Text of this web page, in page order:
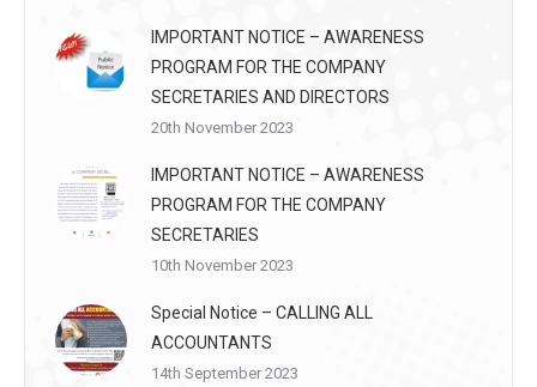
IMPORTANT NOTICE – AWARENESS
PROGRAM FOR THE COMPANY
SECRETARIES AND DIRECTORS
20th November 2023
IMPORTANT NOTICE – AWARENESS
PROGRAM FOR THE COMPANY
SECRETARIES
10th November 2023
Special Notice – CALLING ALL
ACCOUNTANTS
14th September 2023